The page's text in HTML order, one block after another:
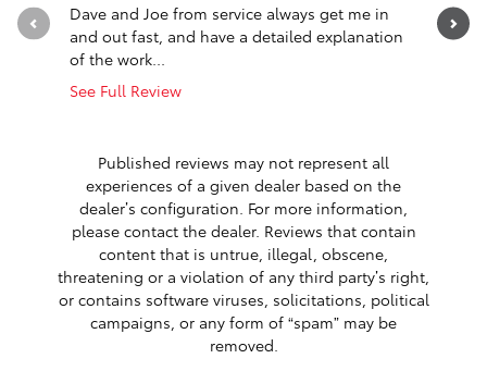
Dave and Joe from service always get me in
and out fast, and have a detailed explanation
of the work...
See Full Review
Went
Published reviews may not represent all
experiences of a given dealer based on the
dealer’s configuration. For more information,
please contact the dealer. Reviews that contain
content that is untrue, illegal, obscene,
threatening or a violation of any third party’s right,
or contains software viruses, solicitations, political
campaigns, or any form of “spam” may be
removed.